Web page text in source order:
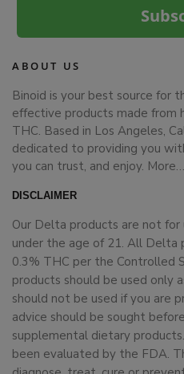
ABOUT US
Binoid is your best source for
effective products made from
THC. Based in Los Angeles,
dedicated to providing you
you can trust, and enjoy. More…
DISCLAIMER
Our Delta products are not for
under the age of 21. All Delta
0.3% THC per the Controlled
products should be used only
should not be used if you are
advice should be sought
supplemental dietary
been evaluated by the FDA.